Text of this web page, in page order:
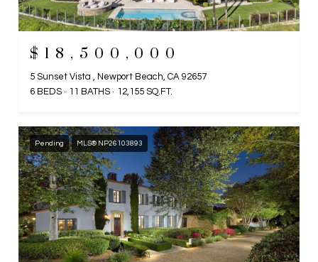
$18,500,000
5 Sunset Vista , Newport Beach, CA 92657
6 BEDS
11 BATHS 12,155 SQ.FT.
Pending MLS® NP26103893